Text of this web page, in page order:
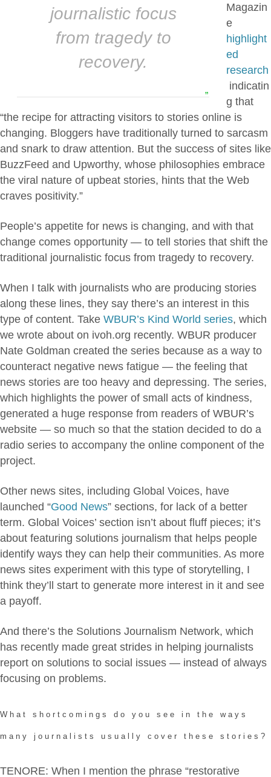
journalistic focus
from tragedy to
recovery.
”
Magazin
e
highlight
ed
research
indicatin
g that
“the recipe for attracting visitors to stories online is
changing. Bloggers have traditionally turned to sarcasm
and snark to draw attention. But the success of sites like
BuzzFeed and Upworthy, whose philosophies embrace
the viral nature of upbeat stories, hints that the Web
craves positivity.”
People’s appetite for news is changing, and with that
change comes opportunity — to tell stories that shift the
traditional journalistic focus from tragedy to recovery.
When I talk with journalists who are producing stories
along these lines, they say there’s an interest in this
type of content. Take WBUR’s Kind World series, which
we wrote about on ivoh.org recently. WBUR producer
Nate Goldman created the series because as a way to
counteract negative news fatigue — the feeling that
news stories are too heavy and depressing. The series,
which highlights the power of small acts of kindness,
generated a huge response from readers of WBUR’s
website — so much so that the station decided to do a
radio series to accompany the online component of the
project.
Other news sites, including Global Voices, have
launched “Good News” sections, for lack of a better
term. Global Voices’ section isn’t about fluff pieces; it’s
about featuring solutions journalism that helps people
identify ways they can help their communities. As more
news sites experiment with this type of storytelling, I
think they’ll start to generate more interest in it and see
a payoff.
And there’s the Solutions Journalism Network, which
has recently made great strides in helping journalists
report on solutions to social issues — instead of always
focusing on problems.
What shortcomings do you see in the ways
many journalists usually cover these stories?
TENORE: When I mention the phrase “restorative